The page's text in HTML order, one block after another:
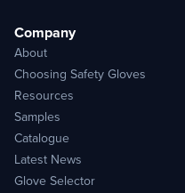
Company
About
Choosing Safety Gloves
Resources
Samples
Catalogue
Latest News
Glove Selector